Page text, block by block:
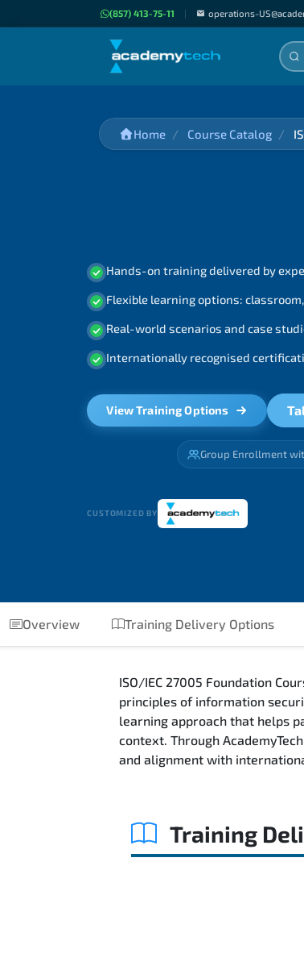
(857) 413-75-11 | operations-
Home Course Catalog
Hands-on training delivered by
Flexible learning options:
Real-world scenarios and case
Internationally recognised
View Training Options
Group Enrollment
CUSTOMIZED BY
Overview Training Delivery Options
ISO/IEC 27005 Foundation
principles of information
learning approach that helps
context. Through
and alignment with
Training